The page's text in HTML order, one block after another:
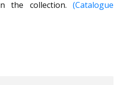
the collection. (Catalogue